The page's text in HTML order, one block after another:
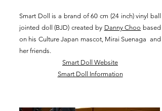
Smart Doll is a brand of 60 cm (24 inch) vinyl ball
jointed doll (BJD) created by Danny Choo based
on his Culture Japan mascot, Mirai Suenaga and
her friends.
Smart Doll Website
Smart Doll Information